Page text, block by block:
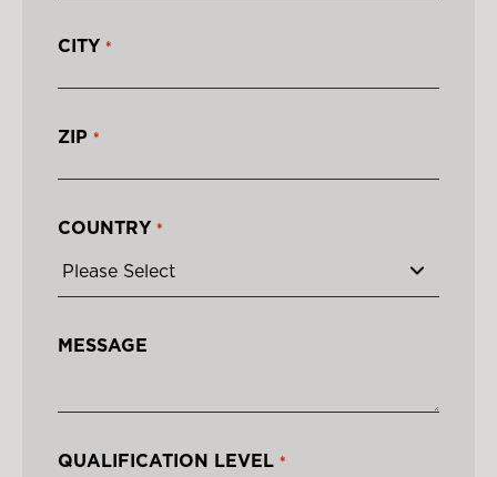
CITY *
ZIP *
COUNTRY *
MESSAGE
QUALIFICATION LEVEL *